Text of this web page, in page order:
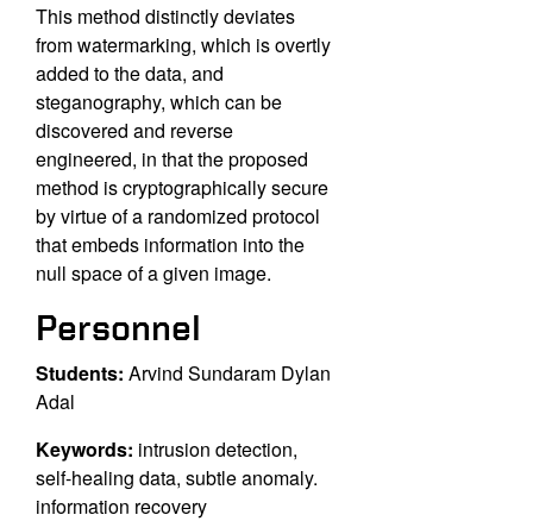
This method distinctly deviates
from watermarking, which is overtly
added to the data, and
steganography, which can be
discovered and reverse
engineered, in that the proposed
method is cryptographically secure
by virtue of a randomized protocol
that embeds information into the
null space of a given image.
Personnel
Students: Arvind Sundaram Dylan
Adal
Keywords: intrusion detection,
self-healing data, subtle anomaly.
information recovery